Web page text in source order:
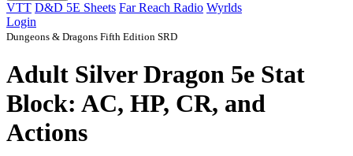
VTT D&D 5E Sheets Far Reach Radio Wyrlds
Login
Dungeons & Dragons Fifth Edition SRD
Adult Silver Dragon 5e Stat
Block: AC, HP, CR, and
Actions